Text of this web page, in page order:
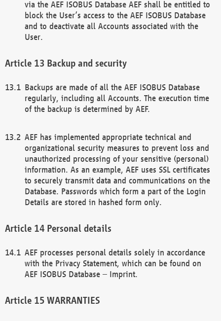
via the AEF ISOBUS Database AEF shall be entitled to
block the User’s access to the AEF ISOBUS Database
and to deactivate all Accounts associated with the
User.
Backup and security
Backups are made of all the AEF ISOBUS Database
regularly, including all Accounts. The execution time
of the backup is determined by AEF.
AEF has implemented appropriate technical and
organizational security measures to prevent loss and
unauthorized processing of your sensitive (personal)
information. As an example, AEF uses SSL certificates
to securely transmit data and communications on the
Database. Passwords which form a part of the Login
Details are stored in hashed form only.
Personal details
AEF processes personal details solely in accordance
with the Privacy Statement, which can be found on
AEF ISOBUS Database – Imprint.
WARRANTIES